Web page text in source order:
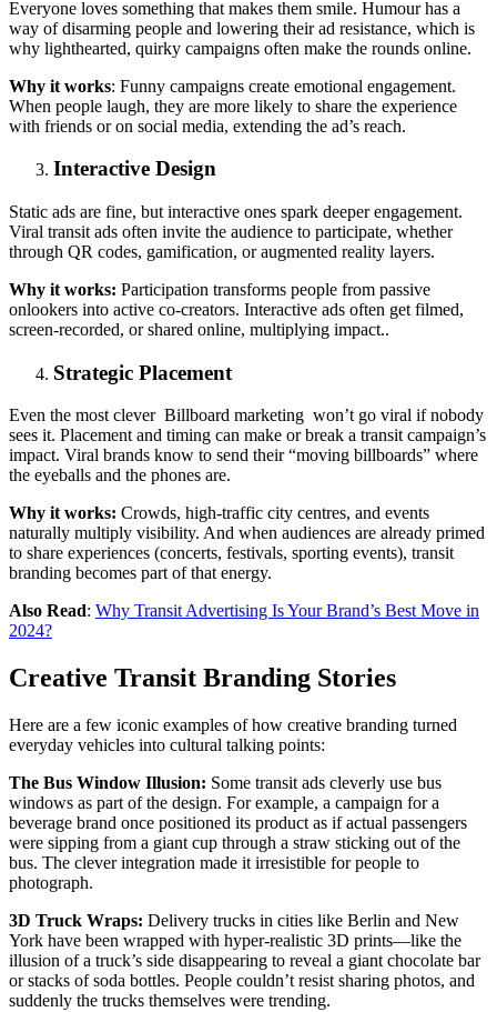
Everyone loves something that makes them smile. Humour has a
way of disarming people and lowering their ad resistance, which is
why lighthearted, quirky campaigns often make the rounds online.
Why it works: Funny campaigns create emotional engagement.
When people laugh, they are more likely to share the experience
with friends or on social media, extending the ad’s reach.
Interactive Design
Static ads are fine, but interactive ones spark deeper engagement.
Viral transit ads often invite the audience to participate, whether
through QR codes, gamification, or augmented reality layers.
Why it works: Participation transforms people from passive
onlookers into active co-creators. Interactive ads often get filmed,
screen-recorded, or shared online, multiplying impact..
Strategic Placement
Even the most clever Billboard marketing won’t go viral if nobody
sees it. Placement and timing can make or break a transit campaign’s
impact. Viral brands know to send their “moving billboards” where
the eyeballs and the phones are.
Why it works: Crowds, high-traffic city centres, and events
naturally multiply visibility. And when audiences are already primed
to share experiences (concerts, festivals, sporting events), transit
branding becomes part of that energy.
Also Read: Why Transit Advertising Is Your Brand’s Best Move in
2024?
Creative Transit Branding Stories
Here are a few iconic examples of how creative branding turned
everyday vehicles into cultural talking points:
The Bus Window Illusion: Some transit ads cleverly use bus
windows as part of the design. For example, a campaign for a
beverage brand once positioned its product as if actual passengers
were sipping from a giant cup through a straw sticking out of the
bus. The clever integration made it irresistible for people to
photograph.
3D Truck Wraps: Delivery trucks in cities like Berlin and New
York have been wrapped with hyper-realistic 3D prints—like the
illusion of a truck’s side disappearing to reveal a giant chocolate bar
or stacks of soda bottles. People couldn’t resist sharing photos, and
suddenly the trucks themselves were trending.